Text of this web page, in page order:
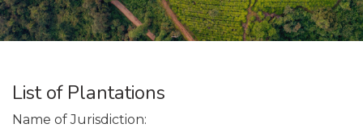
List of Plantations
Name of Jurisdiction: